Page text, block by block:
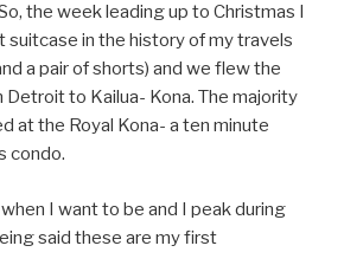
the week leading up to Christmas I
in the history of my travels
a pair of shorts) and we flew the
to Kailua- Kona. The majority
at the Royal Kona- a ten minute
condo.
I want to be and I peak during
said these are my first